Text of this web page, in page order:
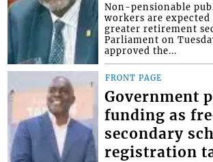
Non-pensionable
workers are
greater retirement
Parliament on
approved the...
FRONT PAGE
Government
funding as
secondary
registration